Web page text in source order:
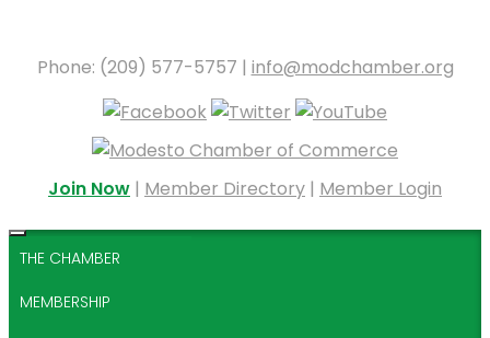
Phone: (209) 577-5757 | info@modchamber.org
Join Now | Member Directory | Member Login
THE CHAMBER
MEMBERSHIP